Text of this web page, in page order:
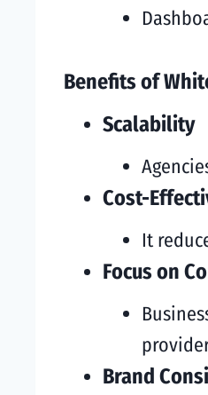
Benefits of
Scalability
Cost-
It
Focus on
Brand